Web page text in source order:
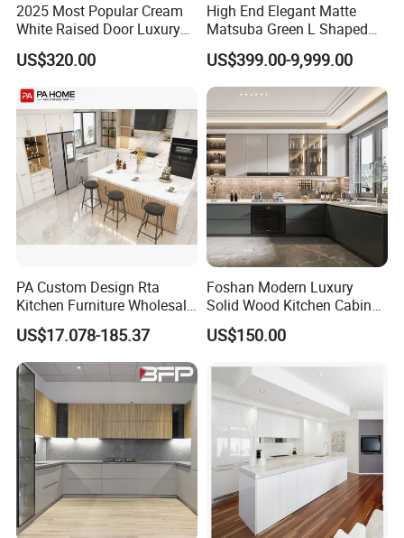
2025 Most Popular Cream
White Raised Door Luxury
Design Traditional Solid
Wood Kitchen Cabinets
US$320.00
High End Elegant Matte
Matsuba Green L Shaped
Home Furniture Wooden
Storage Modern American
Flat Pack Hutch Kitchen
Cabinets
US$399.00-9,999.00
PA Custom Design Rta
Kitchen Furniture Wholesale
Modern Home Kitchen
Cabinets
US$17.078-185.37
Foshan Modern Luxury
Solid Wood Kitchen Cabinet
Set Units Home Furniture
Customized Shape
Shaker Modular Kitchen
Cabinets
US$150.00